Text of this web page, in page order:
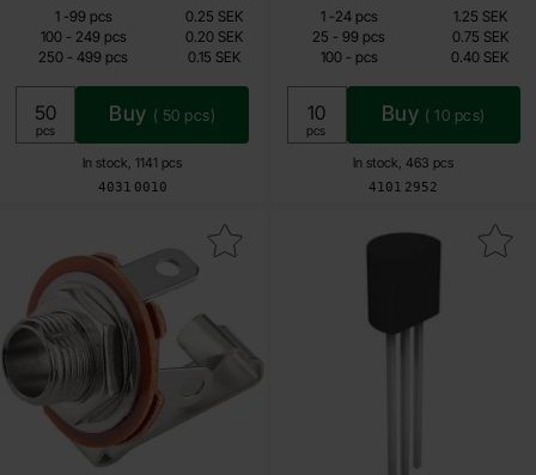
Art.no
4031 0010
In stock, 1141 pcs
0.10 SEK
Including 25% VAT
Unit:
pcs
Buy ( 50 pcs)
Quantity discount
Quantity Price /pcs
1 -till
99 pcs
0.25 SEK
100 -till249 pcs
0.20 SEK
250 - till
499 pcs 0.15 SEK
Art.no
4101 2952
In stock, 463 pcs
0.40 SEK
Including 25% VAT
Unit:
pcs
Buy ( 10 pcs)
Quantity discount
Quantity Price /pcs
1 -till
24 pcs
1.25 SEK
25 - till
99 pcs
0.75 SEK
100 -tillpcs 0.40 SEK
Mark 6.3mm female 2-pin mono chassis as favourite
Mark mPSA13 TO-92 NPN